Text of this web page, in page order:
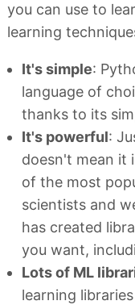
you can use to
learning
It's simple:
language of
thanks to its
It's powerful:
doesn't mean it
of the most
scientists and
has created
you want,
Lots of ML
learning